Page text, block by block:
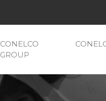
CONELCO
GROUP